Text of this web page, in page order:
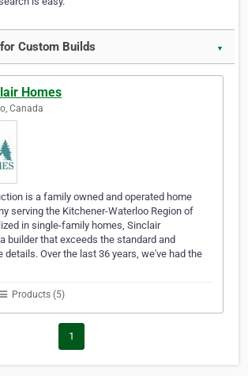
Custom Builds ▼
Homes
Canada
is a family owned and operated home
serving the Kitchener-Waterloo Region of
in single-family homes, Sinclair
builder that exceeds the standard and
details. Over the last 36 years, we've had the
Products (5)
1